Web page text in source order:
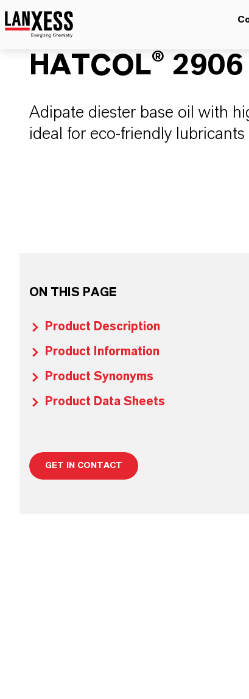
HATCOL® 2906
Adipate diester base oil with
ideal for eco-friendly
ON THIS PAGE
Product Description
Product Information
Product Synonyms
Product Data Sheets
GET IN CONTACT